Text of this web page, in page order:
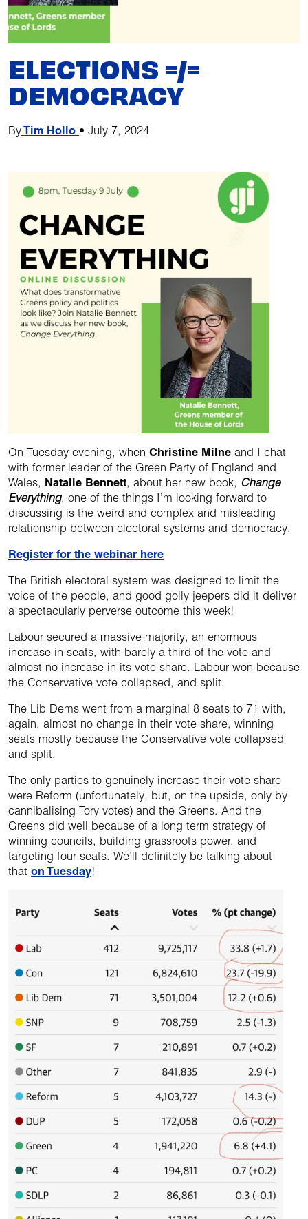
ELECTIONS =/=
DEMOCRACY
ByTim Hollo • July 7, 2024
On Tuesday evening, when Christine Milne and I chat
with former leader of the Green Party of England and
Wales, Natalie Bennett, about her new book, Change
Everything, one of the things I’m looking forward to
discussing is the weird and complex and misleading
relationship between electoral systems and democracy.
Register for the webinar here
The British electoral system was designed to limit the
voice of the people, and good golly jeepers did it deliver
a spectacularly perverse outcome this week!
Labour secured a massive majority, an enormous
increase in seats, with barely a third of the vote and
almost no increase in its vote share. Labour won because
the Conservative vote collapsed, and split.
The Lib Dems went from a marginal 8 seats to 71 with,
again, almost no change in their vote share, winning
seats mostly because the Conservative vote collapsed
and split.
The only parties to genuinely increase their vote share
were Reform (unfortunately, but, on the upside, only by
cannibalising Tory votes) and the Greens. And the
Greens did well because of a long term strategy of
winning councils, building grassroots power, and
targeting four seats. We’ll definitely be talking about
that on Tuesday!